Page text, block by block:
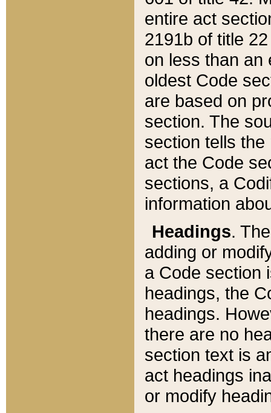
entire act
2191b of title
on less than an
oldest Code
are based on
section. The
section tells
act the Code
sections, a
information
Headings.
adding or
a Code section
headings, the
headings.
there are no
section text is
act headings
or modify